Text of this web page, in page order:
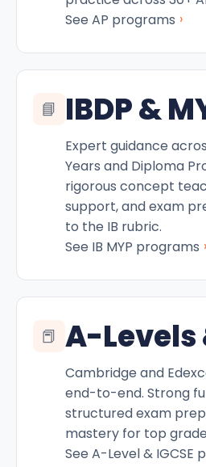
See AP programs ›
📘 IBDP &
Expert guidance
Years and Diploma
rigorous concept
support, and exam
to the IB rubric.
See IB MYP programs ›
📕 A-Levels
Cambridge and
end-to-end. Strong
structured exam
mastery for top
See A-Level & IGCSE